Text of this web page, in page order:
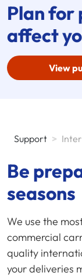
Plan for
affect
View
Support >
Be
seasons
We use the
commercial
quality
your deliveries